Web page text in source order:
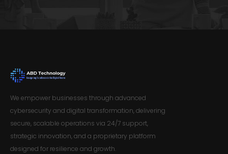
We empower businesses through advanced
cybersecurity and digital transformation, delivering
secure, scalable operations via 24/7 support,
strategic innovation, and a proprietary platform
designed for resilience and growth.